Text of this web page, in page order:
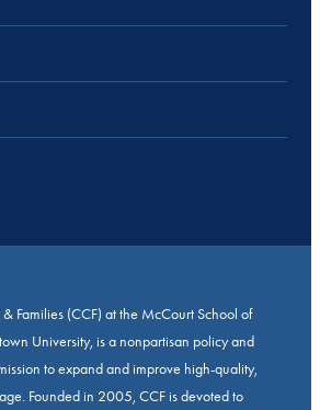
Families (CCF) at the McCourt School of
University, is a nonpartisan policy and
to expand and improve high-quality,
Founded in 2005, CCF is devoted to